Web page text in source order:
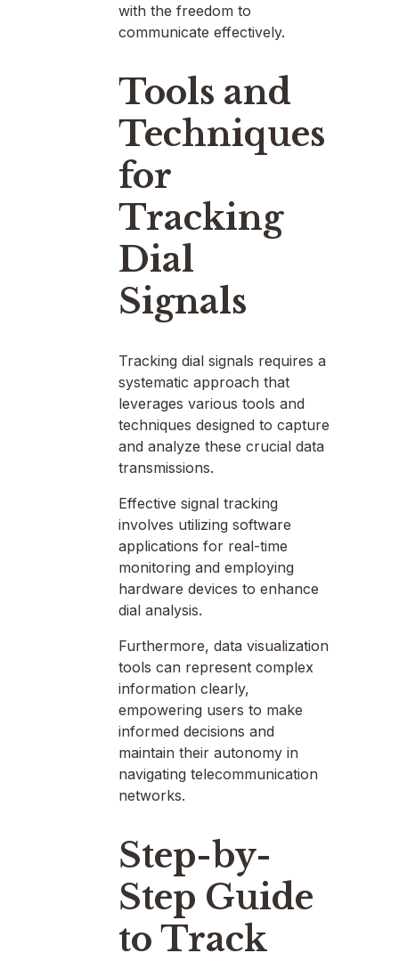
with the freedom to
communicate effectively.
Tools and
Techniques
for
Tracking
Dial
Signals
Tracking dial signals requires a
systematic approach that
leverages various tools and
techniques designed to capture
and analyze these crucial data
transmissions.
Effective signal tracking
involves utilizing software
applications for real-time
monitoring and employing
hardware devices to enhance
dial analysis.
Furthermore, data visualization
tools can represent complex
information clearly,
empowering users to make
informed decisions and
maintain their autonomy in
navigating telecommunication
networks.
Step-by-
Step Guide
to Track